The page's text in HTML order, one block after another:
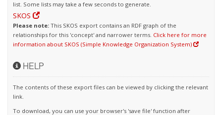
list. Some lists may take a few seconds to generate.
SKOS
Please note: This SKOS export contains an RDF graph of the
relationships for this 'concept' and narrower terms. Click here for more
information about SKOS (Simple Knowledge Organization System)
HELP
The contents of these export files can be viewed by clicking the relevant
link.
To download, you can use your browser's 'save file' function after